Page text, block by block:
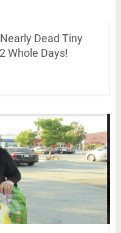
Dead Tiny
Whole Days!